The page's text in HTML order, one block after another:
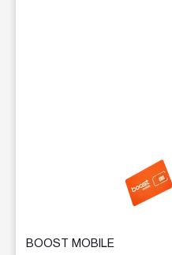
This carousel contains a
BOOST MOBILE